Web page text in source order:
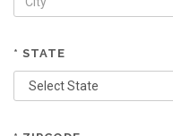
* STATE